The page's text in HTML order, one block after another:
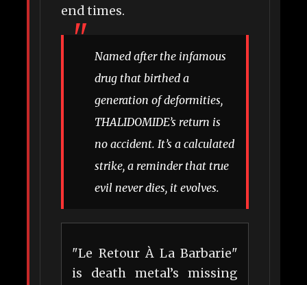
end times.
Named after the infamous
drug that birthed a
generation of deformities,
THALIDOMIDE’s return is
no accident. It’s a calculated
strike, a reminder that true
evil never dies, it evolves.
"Le Retour À La Barbarie"
is death metal’s missing